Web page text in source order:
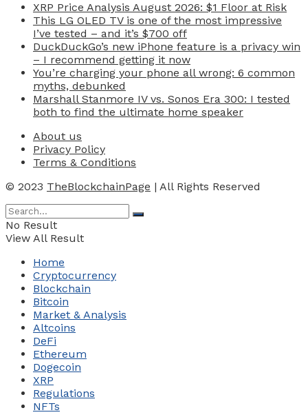
XRP Price Analysis August 2026: $1 Floor at Risk
This LG OLED TV is one of the most impressive
I’ve tested – and it’s $700 off
DuckDuckGo’s new iPhone feature is a privacy win
– I recommend getting it now
You’re charging your phone all wrong: 6 common
myths, debunked
Marshall Stanmore IV vs. Sonos Era 300: I tested
both to find the ultimate home speaker
About us
Privacy Policy
Terms & Conditions
© 2023 TheBlockchainPage | All Rights Reserved
No Result
View All Result
Home
Cryptocurrency
Blockchain
Bitcoin
Market & Analysis
Altcoins
DeFi
Ethereum
Dogecoin
XRP
Regulations
NFTs